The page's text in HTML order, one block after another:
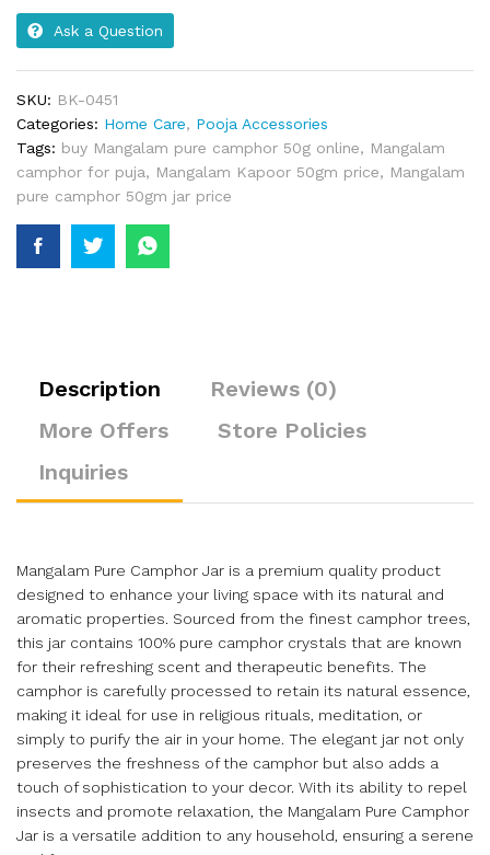
Ask a Question
SKU: BK-0451
Categories: Home Care, Pooja Accessories
Tags: buy Mangalam pure camphor 50g online, Mangalam
camphor for puja, Mangalam Kapoor 50gm price, Mangalam
pure camphor 50gm jar price
Description
Reviews (0)
More Offers
Store Policies
Inquiries
Mangalam Pure Camphor Jar is a premium quality product
designed to enhance your living space with its natural and
aromatic properties. Sourced from the finest camphor trees,
this jar contains 100% pure camphor crystals that are known
for their refreshing scent and therapeutic benefits. The
camphor is carefully processed to retain its natural essence,
making it ideal for use in religious rituals, meditation, or
simply to purify the air in your home. The elegant jar not only
preserves the freshness of the camphor but also adds a
touch of sophistication to your decor. With its ability to repel
insects and promote relaxation, the Mangalam Pure Camphor
Jar is a versatile addition to any household, ensuring a serene